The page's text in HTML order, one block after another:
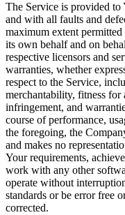
The Service is provided
and with all faults and
maximum extent
its own behalf and on
respective licensors and
warranties, whether
respect to the Service,
merchantability, fitness for
infringement, and
course of performance,
the foregoing, the
and makes no
Your requirements,
work with any other
operate without
standards or be error free
corrected.